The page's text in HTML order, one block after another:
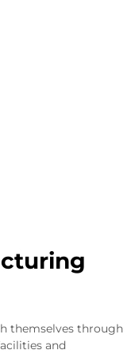
themselves through
and